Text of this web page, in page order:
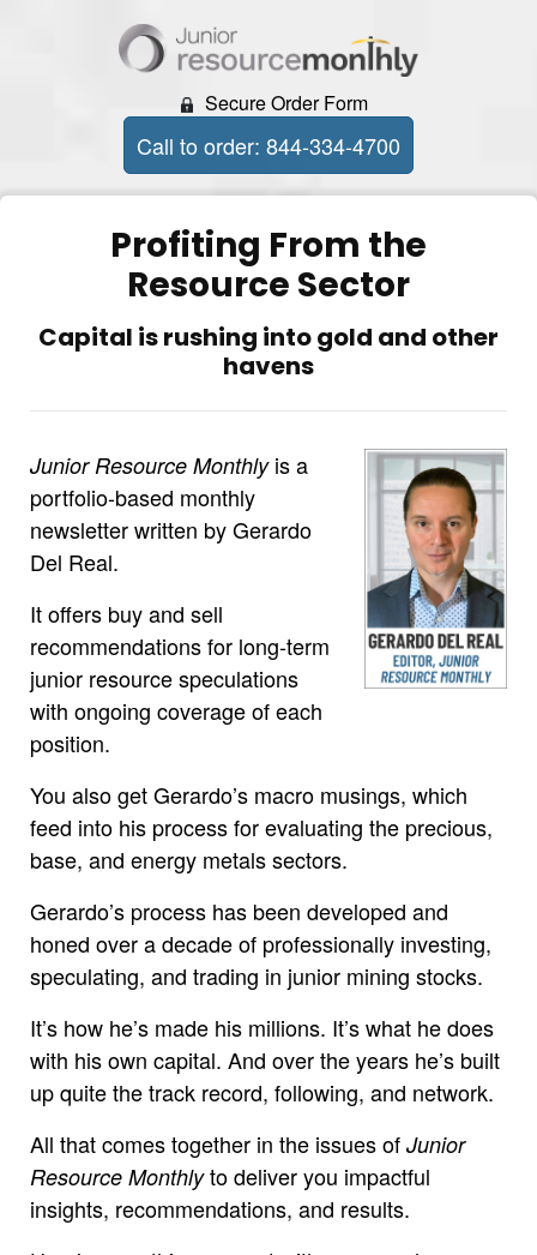
Secure Order Form
Call to order: 844-334-4700
Profiting From the
Resource Sector
Capital is rushing into gold and other
havens
Junior Resource Monthlyis a
portfolio-based monthly
newsletter written by Gerardo
Del Real.
It offers buy and sell
recommendations for long-term
junior resource speculations
with ongoing coverage of each
position.
You also get Gerardo’s macro musings, which
feed into his process for evaluating the precious,
base, and energy metals sectors.
Gerardo’s process has been developed and
honed over a decade of professionally investing,
speculating, and trading in junior mining stocks.
It’s how he’s made his millions. It’s what he does
with his own capital. And over the years he’s built
up quite the track record, following, and network.
All that comes together in the issues of Junior
Resource Monthlyto deliver you impactful
insights, recommendations, and results.